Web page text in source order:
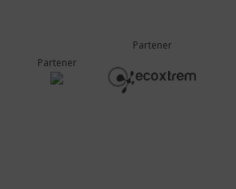
Partener
Partener